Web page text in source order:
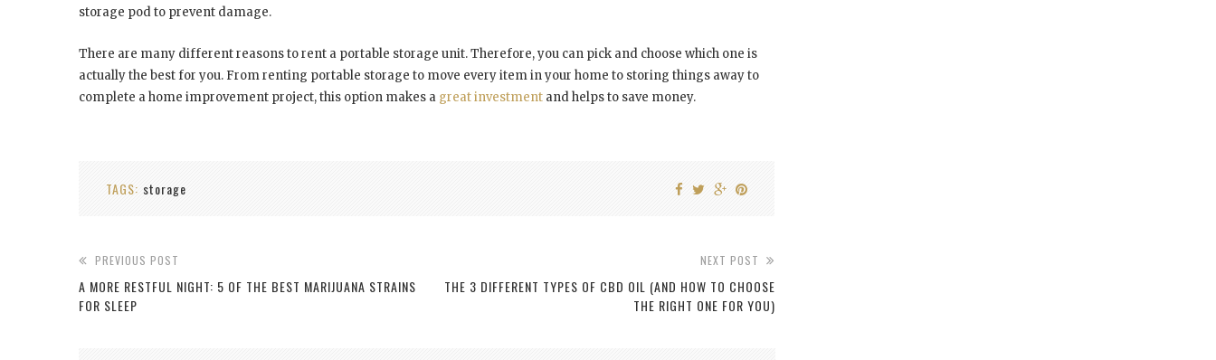
storage pod to prevent damage.
There are many different reasons to rent a portable storage unit. Therefore, you can pick and choose which one is
actually the best for you. From renting portable storage to move every item in your home to storing things away to
complete a home improvement project, this option makes a great investment and helps to save money.
TAGS: storage
PREVIOUS POST
A MORE RESTFUL NIGHT: 5 OF THE BEST MARIJUANA STRAINS
FOR SLEEP
NEXT POST
THE 3 DIFFERENT TYPES OF CBD OIL (AND HOW TO CHOOSE
THE RIGHT ONE FOR YOU)